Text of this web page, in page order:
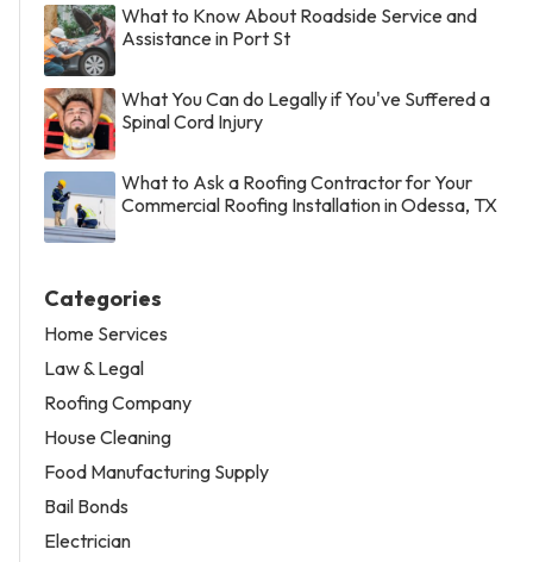
What to Know About Roadside Service and
Assistance in Port St
What You Can do Legally if You've Suffered a
Spinal Cord Injury
What to Ask a Roofing Contractor for Your
Commercial Roofing Installation in Odessa, TX
Categories
Home Services
Law & Legal
Roofing Company
House Cleaning
Food Manufacturing Supply
Bail Bonds
Electrician